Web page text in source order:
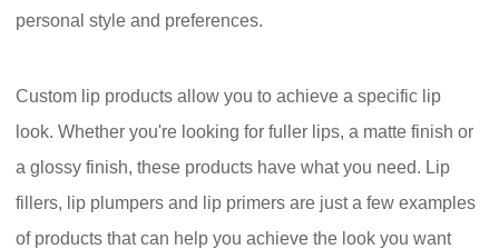
personal style and preferences.
Custom lip products allow you to achieve a specific lip
look. Whether you're looking for fuller lips, a matte finish or
a glossy finish, these products have what you need. Lip
fillers, lip plumpers and lip primers are just a few examples
of products that can help you achieve the look you want